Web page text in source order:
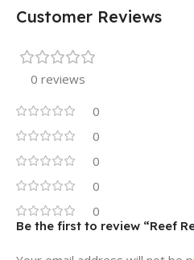
Customer Reviews
0 reviews
0
0
0
0
0
Be the first to review “Reef